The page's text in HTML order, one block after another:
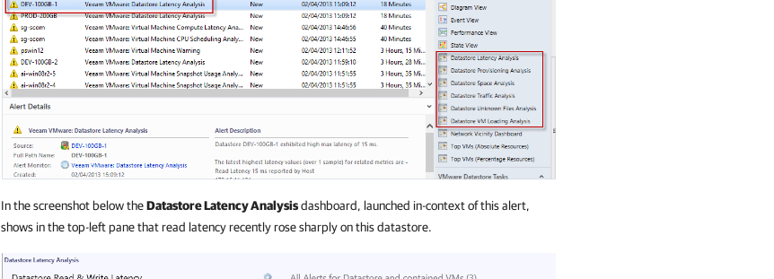
In the screenshot below theDatastore Latency Analysisdashboard, launched in-context of this alert,
shows in the top-left pane that read latency recently rose sharply on this datastore.